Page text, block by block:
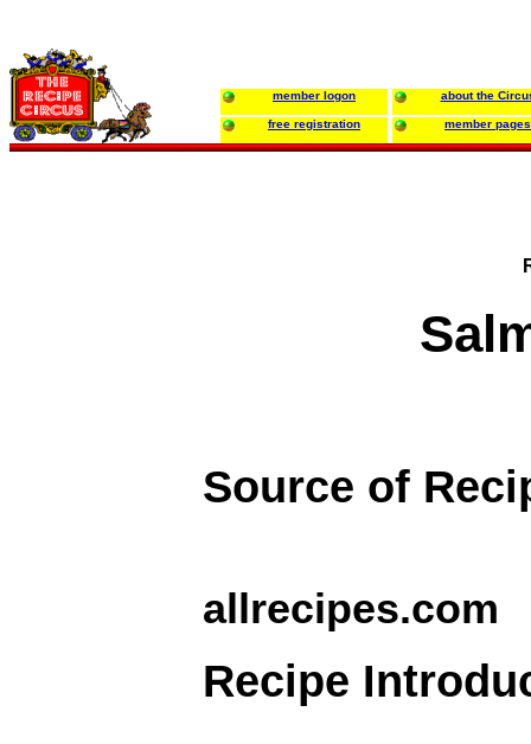
member logon about the
free registration member pages
Source of
allrecipes.com
Recipe